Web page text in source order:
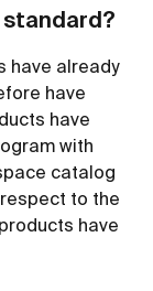
have already
have
have
with
catalog
to the
have